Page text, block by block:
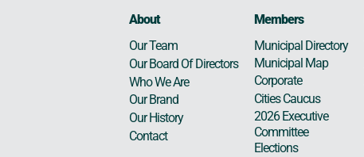
About
Our Team
Our Board Of Directors
Who We Are
Our Brand
Our History
Contact
Members
Municipal Directory
Municipal Map
Corporate
Cities Caucus
2026 Executive
Committee
Elections